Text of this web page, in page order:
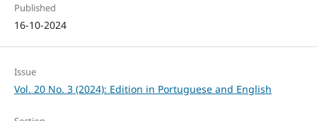
Published
16-10-2024
Issue
Vol. 20 No. 3 (2024): Edition in Portuguese and English